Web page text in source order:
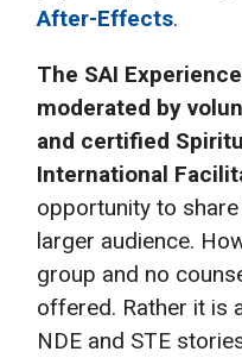
After-Effects.
The SAI
moderated by
and certified
International
opportunity to
larger audience.
group and no
offered. Rather it is
NDE and STE